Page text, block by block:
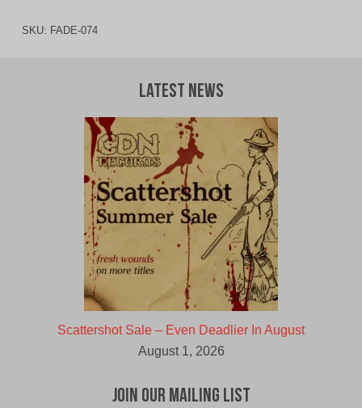
SKU: FADE-074
Latest News
Scattershot Sale – Even Deadlier In August
August 1, 2026
Join Our Mailing List